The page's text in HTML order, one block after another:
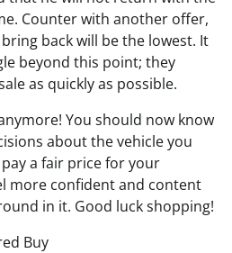
Counter with another offer,
back will be the lowest. It
beyond this point; they
as quickly as possible.
You should now know
about the vehicle you
a fair price for your
more confident and content
in it. Good luck shopping!
Buy